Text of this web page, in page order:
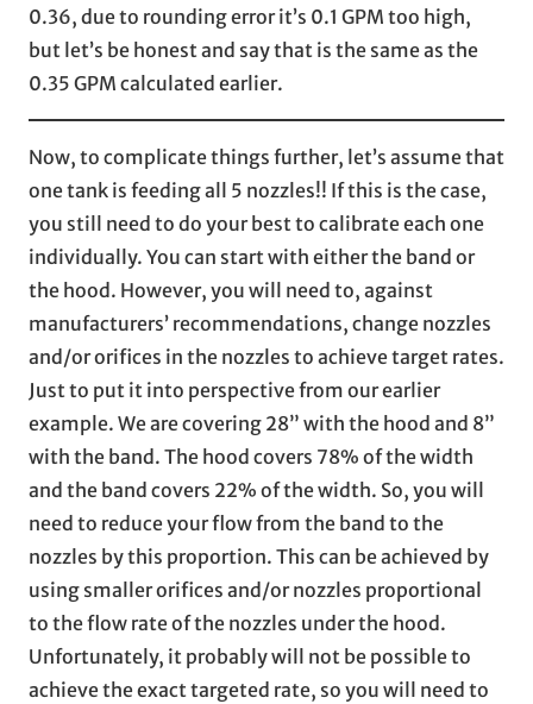
0.36, due to rounding error it’s 0.1 GPM too high,
but let’s be honest and say that is the same as the
0.35 GPM calculated earlier.
Now, to complicate things further, let’s assume that
one tank is feeding all 5 nozzles!! If this is the case,
you still need to do your best to calibrate each one
individually. You can start with either the band or
the hood. However, you will need to, against
manufacturers’ recommendations, change nozzles
and/or orifices in the nozzles to achieve target rates.
Just to put it into perspective from our earlier
example. We are covering 28” with the hood and 8”
with the band. The hood covers 78% of the width
and the band covers 22% of the width. So, you will
need to reduce your flow from the band to the
nozzles by this proportion. This can be achieved by
using smaller orifices and/or nozzles proportional
to the flow rate of the nozzles under the hood.
Unfortunately, it probably will not be possible to
achieve the exact targeted rate, so you will need to